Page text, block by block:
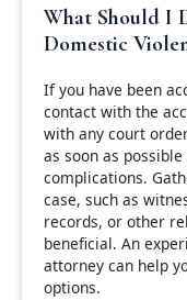
What Should I
Domestic
If you have been
contact with the
with any court
as soon as
complications.
case, such as
records, or other
beneficial. An
attorney can help
options.